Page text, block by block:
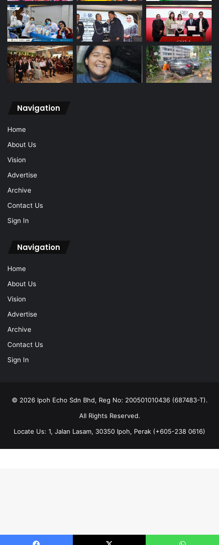
Navigation
Home
About Us
Vision
Advertise
Archive
Contact Us
Sign In
Navigation
Home
About Us
Vision
Advertise
Archive
Contact Us
Sign In
© 2026 Ipoh Echo Sdn Bhd, Reg No: 200501010436 (687483-T).
All Rights Reserved.
Locate Us: 1, Jalan Lasam, 30350 Ipoh, Perak (+605-238 0616)